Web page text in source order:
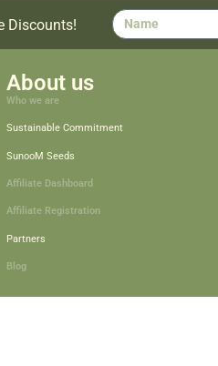
Discounts!
About us
Who we are
Sustainable Commitment
SunooM Seeds
Affiliate Dashboard
Affiliate Registration
Partners
Blog